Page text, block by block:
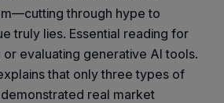
through hype to
truly lies. Essential reading for
evaluating generative AI tools.
that only three types of
real market